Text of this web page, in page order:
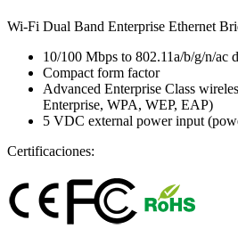
Wi-Fi Dual Band Enterprise Ethernet
10/100 Mbps to 802.11a/b/g/n/ac
Compact form factor
Advanced Enterprise Class
Enterprise, WPA, WEP, EAP)
5 VDC external power input
Certificaciones: